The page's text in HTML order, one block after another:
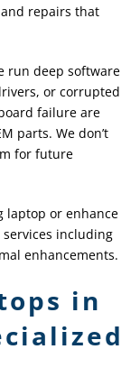
and repairs that
run deep software
or corrupted
failure are
parts. We don’t
for future
laptop or enhance
including
enhancements.
in